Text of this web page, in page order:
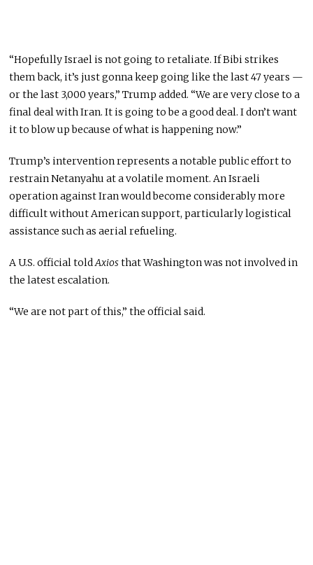
“Hopefully Israel is not going to retaliate. If Bibi strikes
them back, it’s just gonna keep going like the last 47 years —
or the last 3,000 years,” Trump added. “We are very close to a
final deal with Iran. It is going to be a good deal. I don’t want
it to blow up because of what is happening now.”
Trump’s intervention represents a notable public effort to
restrain Netanyahu at a volatile moment. An Israeli
operation against Iran would become considerably more
difficult without American support, particularly logistical
assistance such as aerial refueling.
A U.S. official toldAxiosthat Washington was not involved in
the latest escalation.
“We are not part of this,” the official said.